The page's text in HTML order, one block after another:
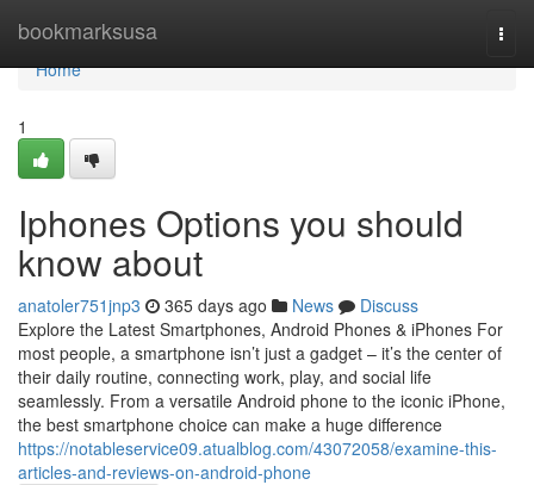
bookmarksusa
Home
Home
1
Iphones Options you should
know about
anatoler751jnp3 365 days ago News
Discuss
Explore the Latest Smartphones, Android Phones & iPhones For
most people, a smartphone isn’t just a gadget – it’s the center of
their daily routine, connecting work, play, and social life
seamlessly. From a versatile Android phone to the iconic iPhone,
the best smartphone choice can make a huge difference
https://notableservice09.atualblog.com/43072058/examine-this-
articles-and-reviews-on-android-phone